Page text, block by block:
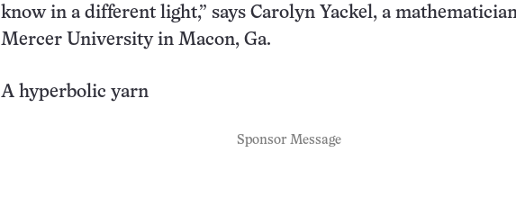
know in a different light,” says Carolyn Yackel, a
Mercer University in Macon, Ga.
A hyperbolic yarn
Sponsor Message